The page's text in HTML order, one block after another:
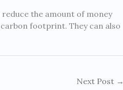
the amount of money
footprint. They can also
Next Post →